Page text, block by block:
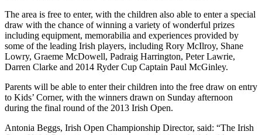
The area is free to enter, with the children also able to enter a special
draw with the chance of winning a variety of wonderful prizes
including equipment, memorabilia and experiences provided by
some of the leading Irish players, including Rory McIlroy, Shane
Lowry, Graeme McDowell, Padraig Harrington, Peter Lawrie,
Darren Clarke and 2014 Ryder Cup Captain Paul McGinley.
Parents will be able to enter their children into the free draw on entry
to Kids’ Corner, with the winners drawn on Sunday afternoon
during the final round of the 2013 Irish Open.
Antonia Beggs, Irish Open Championship Director, said: “The Irish